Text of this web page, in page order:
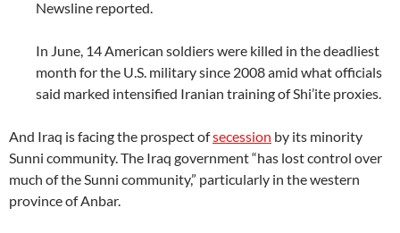
Newsline reported.
In June, 14 American soldiers were killed in the deadliest
month for the U.S. military since 2008 amid what officials
said marked intensified Iranian training of Shi’ite proxies.
And Iraq is facing the prospect ofsecession by its minority
Sunni community. The Iraq government “has lost control over
much of the Sunni community,” particularly in the western
province of Anbar.